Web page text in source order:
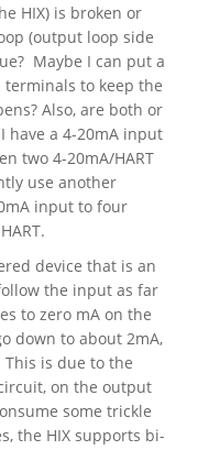
HIX) is broken or
(output loop side
Maybe I can put a
to keep the
Also, are both or
have a 4-20mA input
two 4-20mA/HART
use another
input to four
device that is an
the input as far
to zero mA on the
down to about 2mA,
is due to the
on the output
some trickle
the HIX supports bi-